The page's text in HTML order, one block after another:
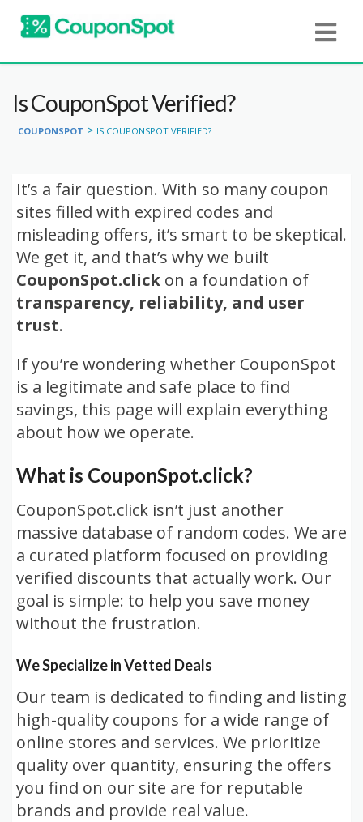
Is CouponSpot Verified?
COUPONSPOT > IS COUPONSPOT VERIFIED?
It’s a fair question. With so many coupon
sites filled with expired codes and
misleading offers, it’s smart to be skeptical.
We get it, and that’s why we built
CouponSpot.click on a foundation of
transparency, reliability, and user
trust.
If you’re wondering whether CouponSpot
is a legitimate and safe place to find
savings, this page will explain everything
about how we operate.
What is CouponSpot.click?
CouponSpot.click isn’t just another
massive database of random codes. We are
a curated platform focused on providing
verified discounts that actually work. Our
goal is simple: to help you save money
without the frustration.
We Specialize in Vetted Deals
Our team is dedicated to finding and listing
high-quality coupons for a wide range of
online stores and services. We prioritize
quality over quantity, ensuring the offers
you find on our site are for reputable
brands and provide real value.